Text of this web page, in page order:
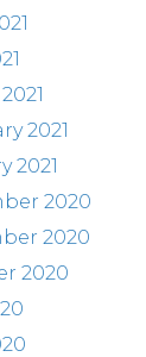
2021
2021
2020
2020
2020